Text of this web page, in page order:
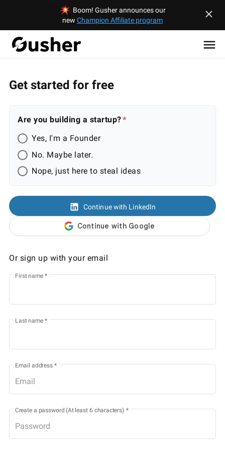
Boom! Gusher announces our
new Champion Affiliate program
Get started for free
Are you building a startup?
Yes, I'm a Founder
No. Maybe later.
Nope, just here to steal ideas
Continue with LinkedIn
Or sign up with your email
First name *
Last name *
Email address *
Create a password (At least 6 characters) *